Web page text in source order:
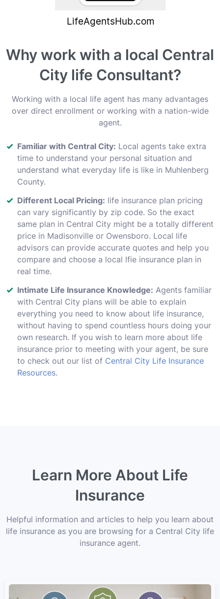
Why work with a local Central
City life Consultant?
Working with a local life agent has many advantages
over direct enrollment or working with a nation-wide
agent.
Familiar with Central City: Local agents take extra
time to understand your personal situation and
understand what everyday life is like in Muhlenberg
County.
Different Local Pricing: life insurance plan pricing
can vary significantly by zip code. So the exact
same plan in Central City might be a totally different
price in Madisonville or Owensboro. Local life
advisors can provide accurate quotes and help you
compare and choose a local lfie insurance plan in
real time.
Intimate Life Insurance Knowledge: Agents familiar
with Central City plans will be able to explain
everything you need to know about life insurance,
without having to spend countless hours doing your
own research. If you wish to learn more about life
insurance prior to meeting with your agent, be sure
to check out our list of Central City Life Insurance
Resources.
Learn More About Life
Insurance
Helpful information and articles to help you learn about
life insurance as you are browsing for a Central City life
insurance agent.